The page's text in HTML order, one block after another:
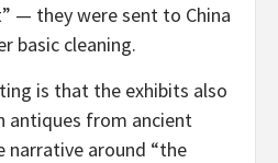
— they were sent to China
basic cleaning.
is that the exhibits also
antiques from ancient
narrative around “the